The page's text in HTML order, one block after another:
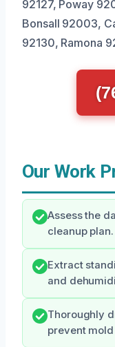
92127, Poway
Bonsall 92003,
92130, Ramona
Our Work
Assess the
cleanup plan.
Extract
and
Thoroughly
prevent